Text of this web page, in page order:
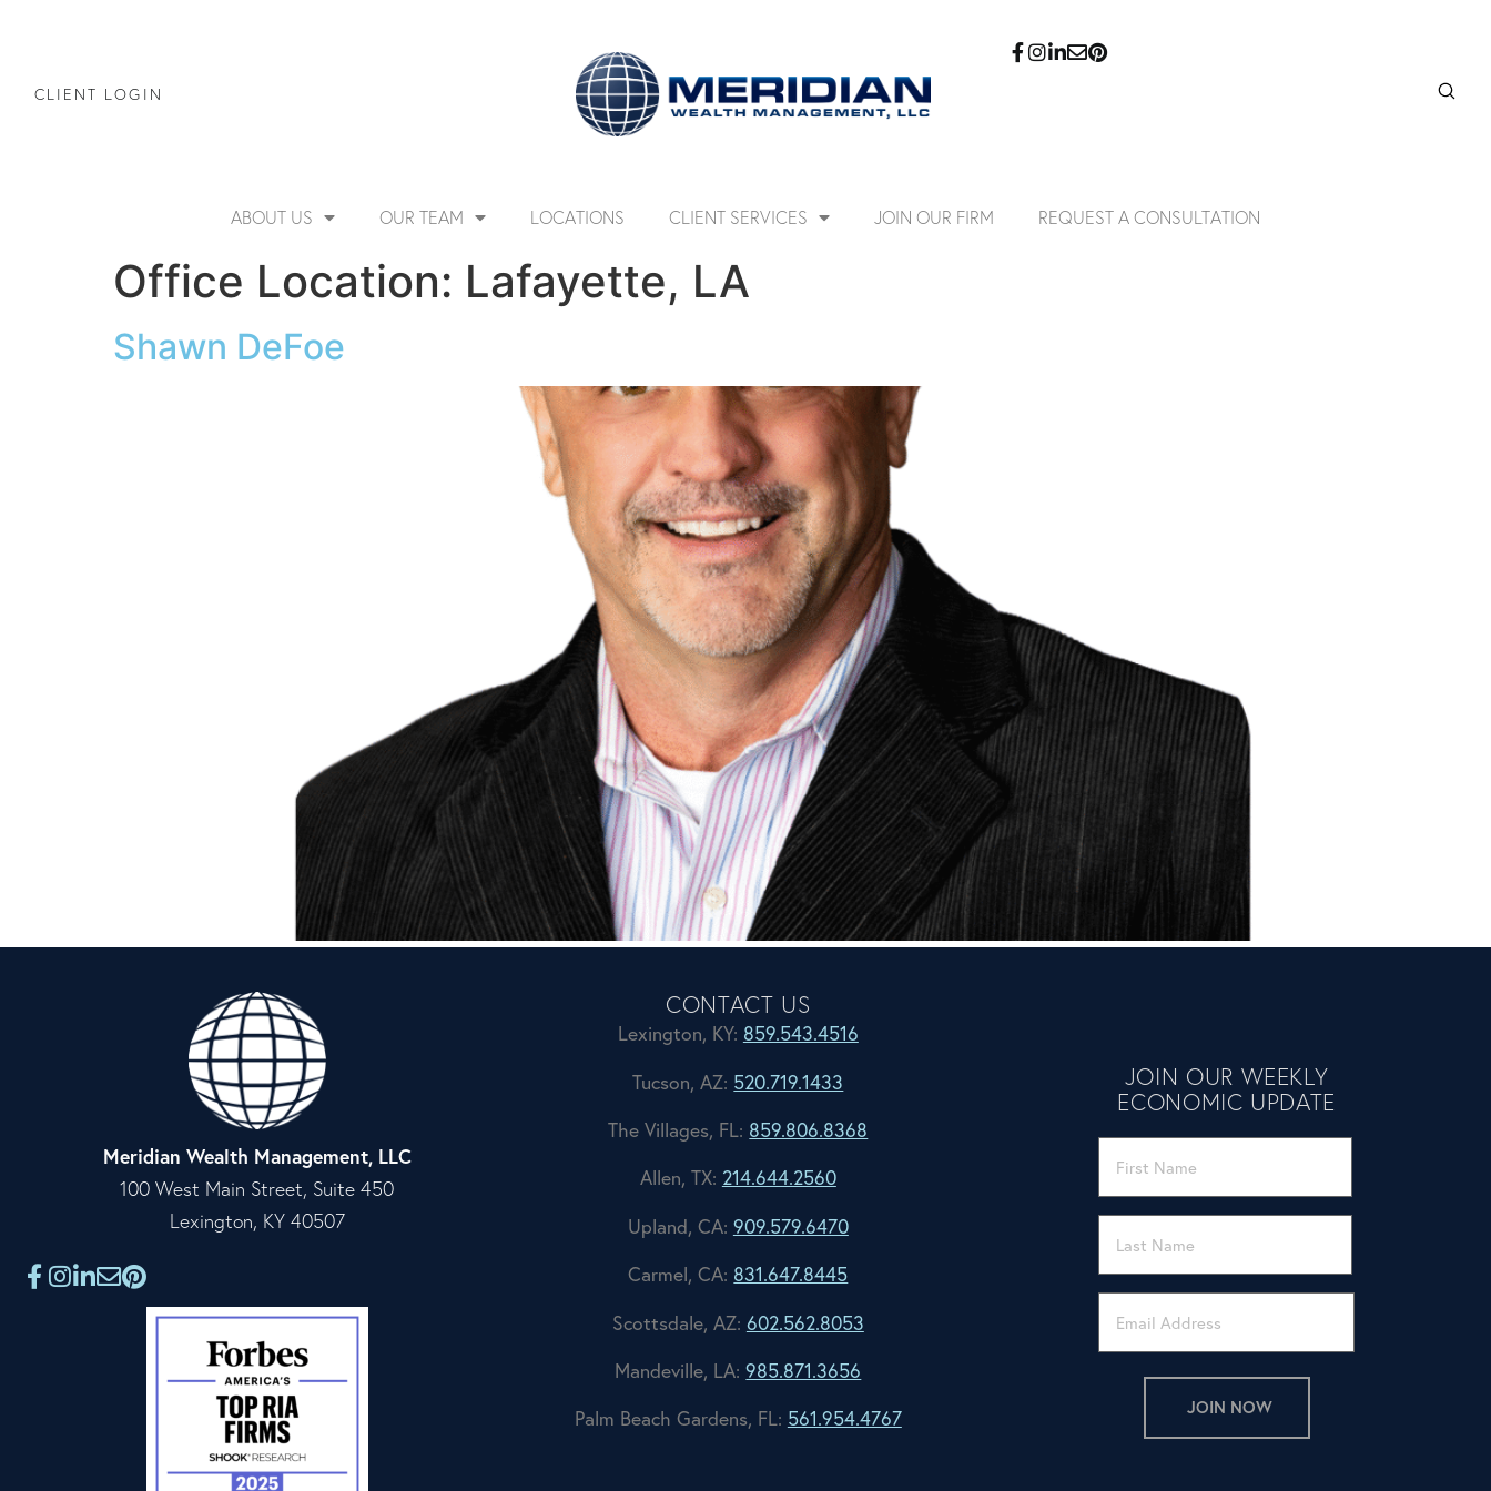
CLIENT LOGIN
ABOUT US OUR TEAM LOCATIONS CLIENT SERVICES JOIN OUR FIRM REQUEST A CONSULTATION
Office Location: Lafayette, LA
Shawn DeFoe
Meridian Wealth Management, LLC
100 West Main Street, Suite 450
Lexington, KY 40507
CONTACT US
Lexington, KY: 859.543.4516
Tucson, AZ: 520.719.1433
The Villages, FL: 859.806.8368
Allen, TX: 214.644.2560
Upland, CA: 909.579.6470
Carmel, CA: 831.647.8445
Scottsdale, AZ: 602.562.8053
Mandeville, LA:985.871.3656
Palm Beach Gardens, FL: 561.954.4767
JOIN OUR WEEKLY
ECONOMIC UPDATE